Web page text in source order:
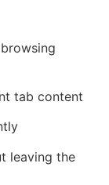
tab content
leaving the